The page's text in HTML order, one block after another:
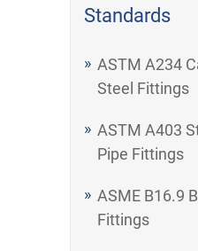
Standards
ASTM A234
Steel Fittings
ASTM A403
Pipe Fittings
ASME B16.9
Fittings